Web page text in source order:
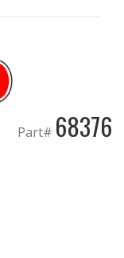
Part# 68376